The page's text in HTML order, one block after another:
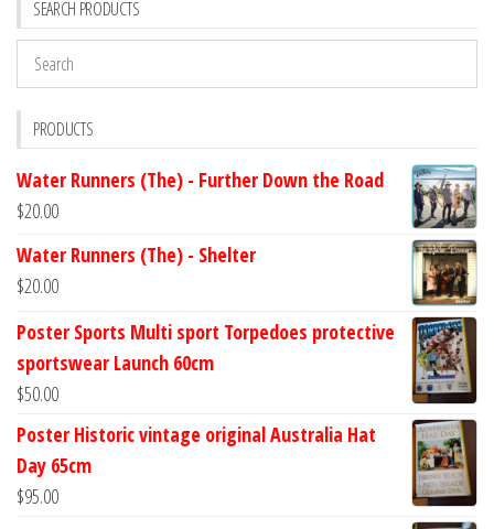
SEARCH PRODUCTS
PRODUCTS
Water Runners (The) - Further Down the Road
$20.00
Water Runners (The) - Shelter
$20.00
Poster Sports Multi sport Torpedoes protective
sportswear Launch 60cm
$50.00
Poster Historic vintage original Australia Hat
Day 65cm
$95.00